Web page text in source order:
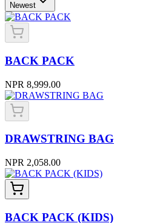
Newest
BACK PACK
NPR 8,999.00
DRAWSTRING BAG
NPR 2,058.00
BACK PACK (KIDS)